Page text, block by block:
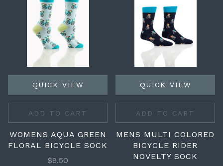
QUICK VIEW
ADD TO CART
WOMENS AQUA GREEN
FLORAL BICYCLE SOCK
$9.50
QUICK VIEW
ADD TO CART
MENS MULTI COLORED
BICYCLE RIDER
NOVELTY SOCK